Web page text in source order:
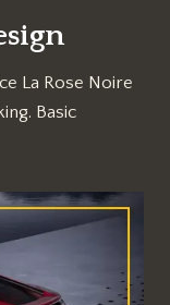
La Rose Noire
Basic